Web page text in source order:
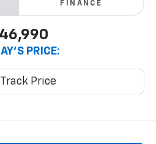
FINANCE
PRICE: